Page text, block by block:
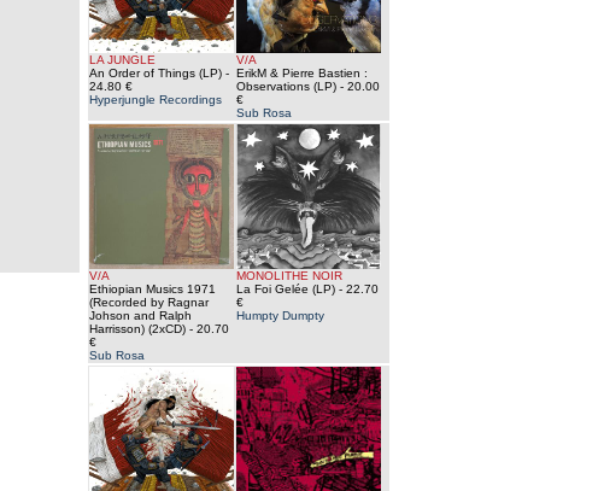
LA JUNGLE
An Order of Things (LP) -
24.80 €
Hyperjungle Recordings
V/A
ErikM & Pierre Bastien :
Observations (LP) - 20.00
€
Sub Rosa
V/A
Ethiopian Musics 1971
(Recorded by Ragnar
Johson and Ralph
Harrisson) (2xCD) - 20.70
€
Sub Rosa
MONOLITHE NOIR
La Foi Gelée (LP) - 22.70
€
Humpty Dumpty